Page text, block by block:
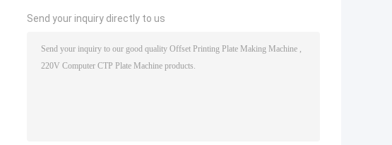
Send your inquiry directly to us